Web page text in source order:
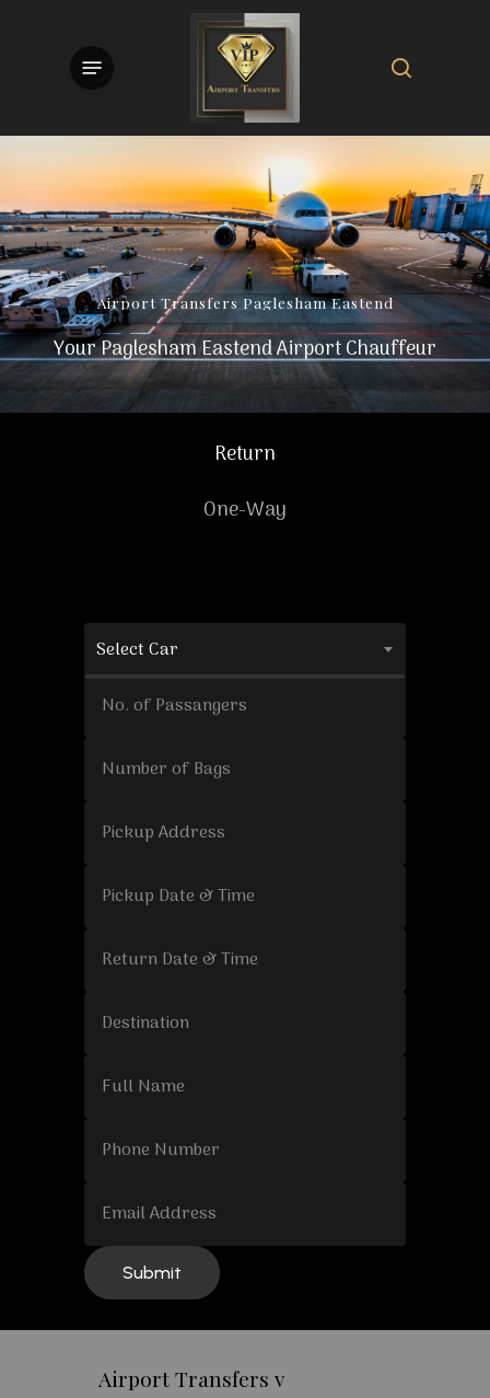
Menu
Airport Transfers Paglesham Eastend
Your Paglesham Eastend Airport Chauffeur
Return
One-Way
Select Car
Airport Transfers v